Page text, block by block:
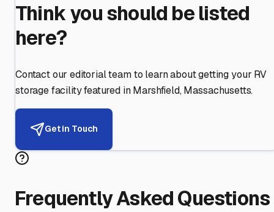
Think you should be listed
here?
Contact our editorial team to learn about getting your RV
storage facility featured in Marshfield,Massachusetts.
Get in Touch
Frequently Asked Questions